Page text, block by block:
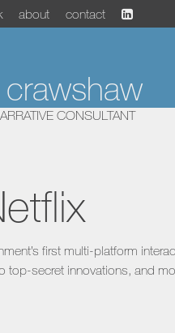
about contact
CONSULTANT
first multi-platform
top-secret innovations, and